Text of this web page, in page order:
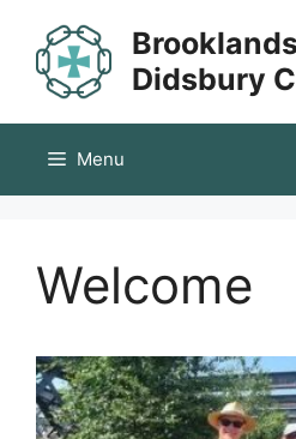
content
Didsbury
Menu
Welcome